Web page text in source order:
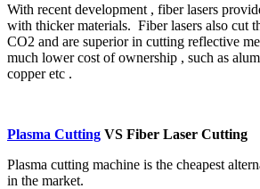
With recent development , fiber lasers
with thicker materials. Fiber lasers also cut
CO2 and are superior in cutting reflective
much lower cost of ownership , such as
copper etc .
Plasma Cutting VS Fiber Laser Cutting
Plasma cutting machine is the cheapest
in the market.